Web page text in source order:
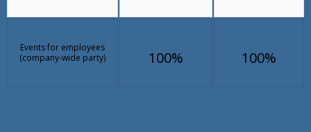
Events for employees
(company-wide party)
100% 100%